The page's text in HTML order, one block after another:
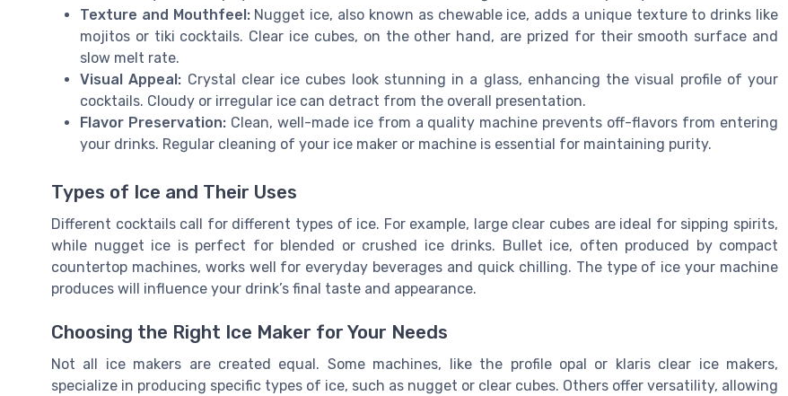
Texture and Mouthfeel:Nugget ice, also known as chewable ice, adds a unique texture to drinks like
mojitos or tiki cocktails. Clear ice cubes, on the other hand, are prized for their smooth surface and
slow melt rate.
Visual Appeal: Crystal clear ice cubes look stunning in a glass, enhancing the visual profile of your
cocktails. Cloudy or irregular ice can detract from the overall presentation.
Flavor Preservation:Clean, well-made ice from a quality machine prevents off-flavors from entering
your drinks. Regular cleaning of your ice maker or machine is essential for maintaining purity.
Types of Ice and Their Uses
Different cocktails call for different types of ice. For example, large clear cubes are ideal for sipping spirits,
while nugget ice is perfect for blended or crushed ice drinks. Bullet ice, often produced by compact
countertop machines, works well for everyday beverages and quick chilling. The type of ice your machine
produces will influence your drink’s final taste and appearance.
Choosing the Right Ice Maker for Your Needs
Not all ice makers are created equal. Some machines, like the profile opal or klaris clear ice makers,
specialize in producing specific types of ice, such as nugget or clear cubes. Others offer versatility, allowing